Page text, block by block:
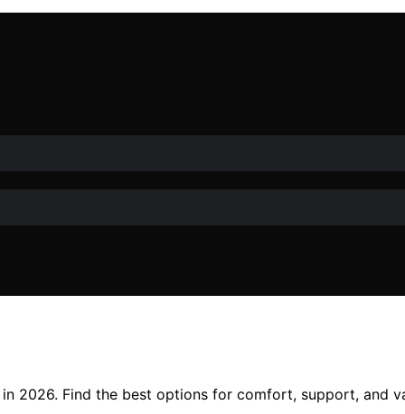
2026. Find the best options for comfort, support, and